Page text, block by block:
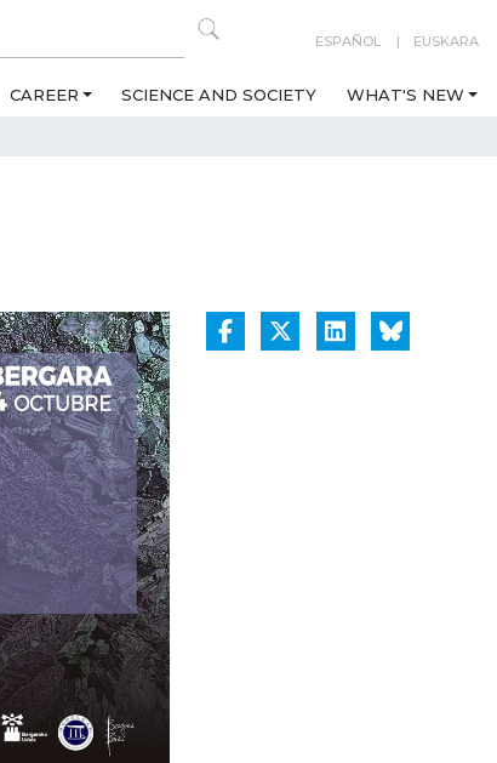
ESPAÑOL EUSKARA
CAREER SCIENCE AND SOCIETY WHAT'S NEW